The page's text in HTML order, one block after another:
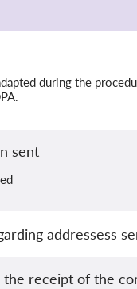
during the
sent
addressess
the receipt of the